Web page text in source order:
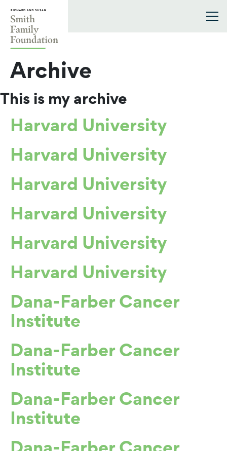
Archive
This is my archive
Harvard University
Harvard University
Harvard University
Harvard University
Harvard University
Harvard University
Dana-Farber Cancer
Institute
Dana-Farber Cancer
Institute
Dana-Farber Cancer
Institute